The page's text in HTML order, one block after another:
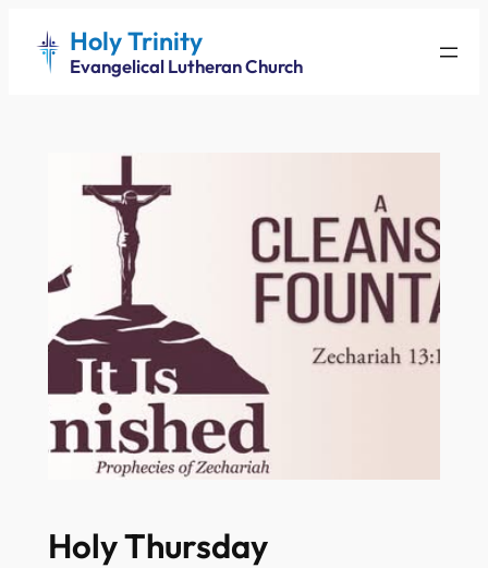
content
Holy Trinity
Evangelical Lutheran Church
Holy Thursday